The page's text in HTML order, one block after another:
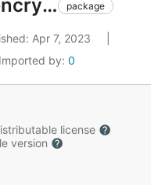
cloudfrontfieldlevelencryptionconfig package
Apr 7, 2023
Imported by: 0
license
version